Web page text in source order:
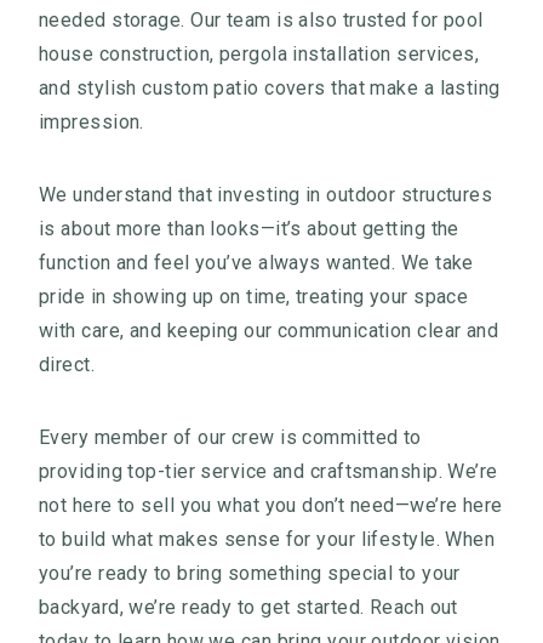
needed storage. Our team is also trusted for pool
house construction, pergola installation services,
and stylish custom patio covers that make a lasting
impression.
We understand that investing in outdoor structures
is about more than looks—it’s about getting the
function and feel you’ve always wanted. We take
pride in showing up on time, treating your space
with care, and keeping our communication clear and
direct.
Every member of our crew is committed to
providing top-tier service and craftsmanship. We’re
not here to sell you what you don’t need—we’re here
to build what makes sense for your lifestyle. When
you’re ready to bring something special to your
backyard, we’re ready to get started. Reach out